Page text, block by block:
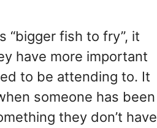
“bigger fish to fry”, it
have more important
to be attending to. It
someone has been
they don’t have